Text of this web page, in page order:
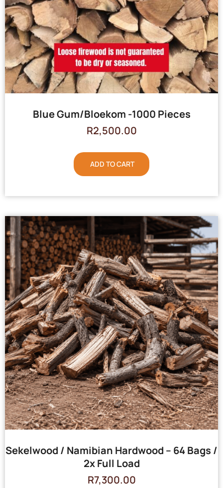
Blue Gum/Bloekom -1000 Pieces
R2,500.00
ADD TO CART
Sekelwood / Namibian Hardwood – 64 Bags /
2x Full Load
R7,300.00